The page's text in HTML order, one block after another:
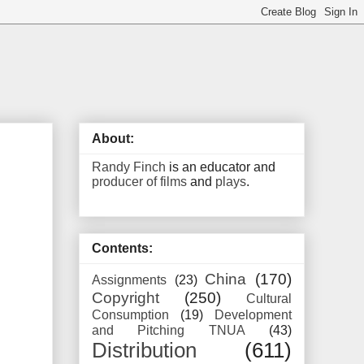
About:
Randy Finch is an educator and
producer of films and plays.
Contents:
Assignments (23) China
(170)
Copyright
(250)
Cultural
Consumption
(19)
Development
and Pitching TNUA
(43)
Distribution (611)